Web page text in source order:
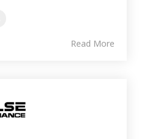
Read More